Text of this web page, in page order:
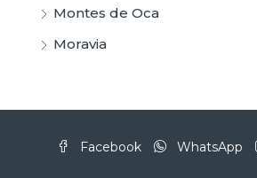
Montes de Oca
Moravia
Facebook WhatsApp